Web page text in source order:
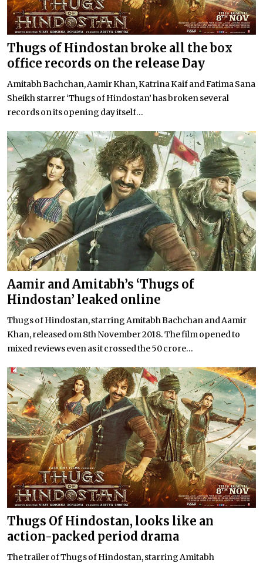
Thugs of Hindostan broke all the box
office records on the release Day
Amitabh Bachchan, Aamir Khan, Katrina Kaif and Fatima Sana
Sheikh starrer ‘Thugs of Hindostan’ has broken several
records on its opening day itself...
Aamir and Amitabh’s ‘Thugs of
Hindostan’ leaked online
Thugs of Hindostan, starring Amitabh Bachchan and Aamir
Khan, released om 8th November 2018. The film opened to
mixed reviews even as it crossed the 50 crore...
Thugs Of Hindostan, looks like an
action-packed period drama
The trailer of Thugs of Hindostan, starring Amitabh